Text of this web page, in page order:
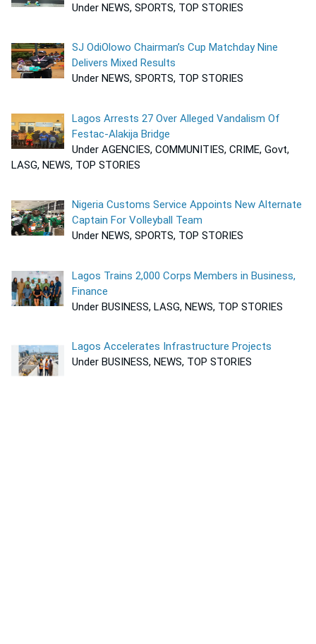
Under NEWS, SPORTS, TOP STORIES
SJ OdiOlowo Chairman’s Cup Matchday Nine
Delivers Mixed Results
Under NEWS, SPORTS, TOP STORIES
Lagos Arrests 27 Over Alleged Vandalism Of
Festac-Alakija Bridge
Under AGENCIES, COMMUNITIES, CRIME, Govt,
LASG, NEWS, TOP STORIES
Nigeria Customs Service Appoints New Alternate
Captain For Volleyball Team
Under NEWS, SPORTS, TOP STORIES
Lagos Trains 2,000 Corps Members in Business,
Finance
Under BUSINESS, LASG, NEWS, TOP STORIES
Lagos Accelerates Infrastructure Projects
Under BUSINESS, NEWS, TOP STORIES